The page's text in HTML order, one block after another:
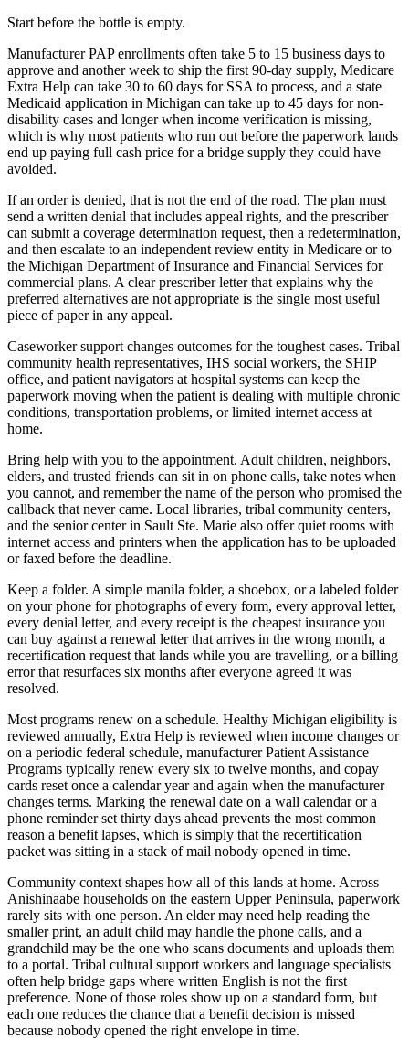
Start before the bottle is empty.
Manufacturer PAP enrollments often take 5 to 15 business days to
approve and another week to ship the first 90-day supply, Medicare
Extra Help can take 30 to 60 days for SSA to process, and a state
Medicaid application in Michigan can take up to 45 days for non-
disability cases and longer when income verification is missing,
which is why most patients who run out before the paperwork lands
end up paying full cash price for a bridge supply they could have
avoided.
If an order is denied, that is not the end of the road. The plan must
send a written denial that includes appeal rights, and the prescriber
can submit a coverage determination request, then a redetermination,
and then escalate to an independent review entity in Medicare or to
the Michigan Department of Insurance and Financial Services for
commercial plans. A clear prescriber letter that explains why the
preferred alternatives are not appropriate is the single most useful
piece of paper in any appeal.
Caseworker support changes outcomes for the toughest cases. Tribal
community health representatives, IHS social workers, the SHIP
office, and patient navigators at hospital systems can keep the
paperwork moving when the patient is dealing with multiple chronic
conditions, transportation problems, or limited internet access at
home.
Bring help with you to the appointment. Adult children, neighbors,
elders, and trusted friends can sit in on phone calls, take notes when
you cannot, and remember the name of the person who promised the
callback that never came. Local libraries, tribal community centers,
and the senior center in Sault Ste. Marie also offer quiet rooms with
internet access and printers when the application has to be uploaded
or faxed before the deadline.
Keep a folder. A simple manila folder, a shoebox, or a labeled folder
on your phone for photographs of every form, every approval letter,
every denial letter, and every receipt is the cheapest insurance you
can buy against a renewal letter that arrives in the wrong month, a
recertification request that lands while you are travelling, or a billing
error that resurfaces six months after everyone agreed it was
resolved.
Most programs renew on a schedule. Healthy Michigan eligibility is
reviewed annually, Extra Help is reviewed when income changes or
on a periodic federal schedule, manufacturer Patient Assistance
Programs typically renew every six to twelve months, and copay
cards reset once a calendar year and again when the manufacturer
changes terms. Marking the renewal date on a wall calendar or a
phone reminder set thirty days ahead prevents the most common
reason a benefit lapses, which is simply that the recertification
packet was sitting in a stack of mail nobody opened in time.
Community context shapes how all of this lands at home. Across
Anishinaabe households on the eastern Upper Peninsula, paperwork
rarely sits with one person. An elder may need help reading the
smaller print, an adult child may handle the phone calls, and a
grandchild may be the one who scans documents and uploads them
to a portal. Tribal cultural support workers and language specialists
often help bridge gaps where written English is not the first
preference. None of those roles show up on a standard form, but
each one reduces the chance that a benefit decision is missed
because nobody opened the right envelope in time.